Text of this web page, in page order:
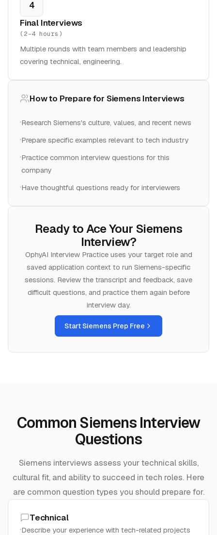
4
Final Interviews
( 2-4 hours )
Multiple rounds with team members and leadership
covering technical, engineering.
How to Prepare for Siemens Interviews
Research Siemens's culture, values, and recent news
Prepare specific examples relevant to tech industry
Practice common interview questions for this
company
Have thoughtful questions ready for interviewers
Ready to Ace Your Siemens
Interview?
OphyAI Interview Practice uses your target role and
saved application context to run Siemens-specific
sessions. Review the transcript and feedback, save
difficult questions, and practice them again before
interview day.
Start Siemens Prep Free
Common Siemens Interview
Questions
Siemens interviews assess your technical skills,
cultural fit, and ability to succeed in tech roles. Here
are common question types you should prepare for.
Technical
Describe your experience with tech-related projects